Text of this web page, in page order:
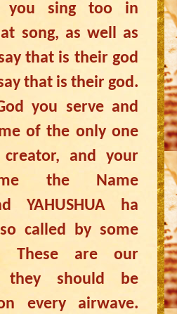
you sing too in
song, as well as
that is their god
that is their god.
you serve and
of the only one
and your
the Name
YAHUSHUA ha
called by some
These are our
they should be
every airwave.